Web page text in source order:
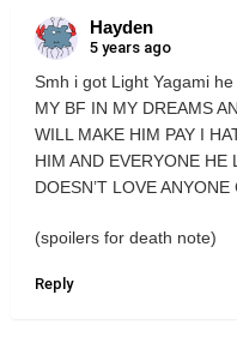
Hayden
5 years ago
Smh i got Light Yagami
MY BF IN MY DREAMS
WILL MAKE HIM PAY I
HIM AND EVERYONE HE
DOESN’T LOVE
(spoilers for death note)
Reply